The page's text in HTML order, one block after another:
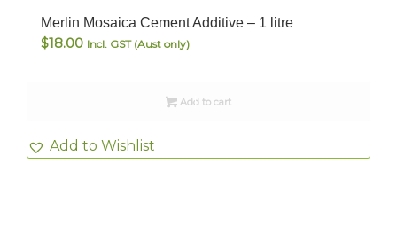
Merlin Mosaica Cement Additive – 1 litre
$18.00 Incl. GST (Aust only)
Add to cart
Add to Wishlist